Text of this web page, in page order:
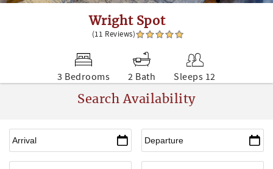
Wright Spot
(11 Reviews)
3 Bedrooms 2 Bath
Sleeps 12
Search Availability